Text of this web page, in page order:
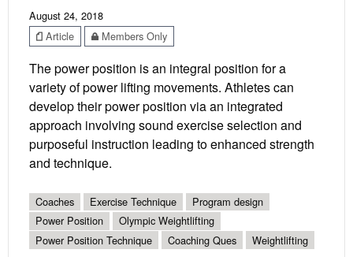
August 24, 2018
Article
Members Only
The power position is an integral position for a
variety of power lifting movements. Athletes can
develop their power position via an integrated
approach involving sound exercise selection and
purposeful instruction leading to enhanced strength
and technique.
Coaches Exercise Technique
Program design
Power Position
Olympic Weightlifting
Power Position Technique
Coaching Ques Weightlifting